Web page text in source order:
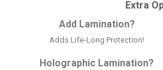
Extra
Add Lamination?
Adds Life-Long Protection!
Holographic Lamination?